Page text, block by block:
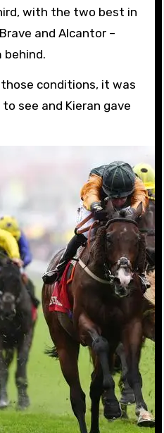
with the two best in
and Alcantor –
behind.
those conditions, it was
see and Kieran gave